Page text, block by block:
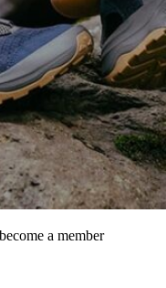
a member